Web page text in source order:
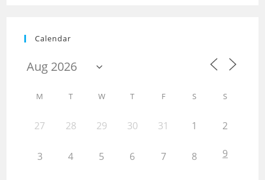
Calendar
M T W T F S S
27 28 29 30 31 1 2
3 4 5 6 7 8 9